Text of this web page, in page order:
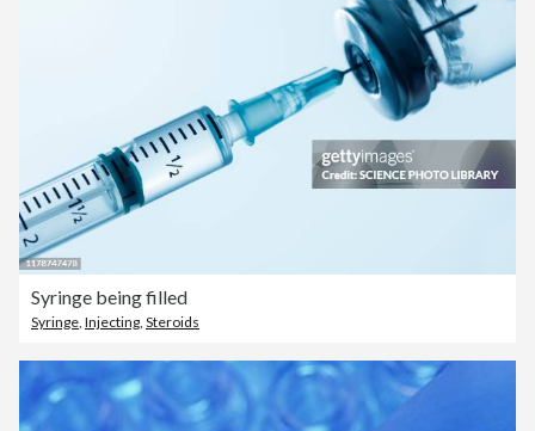
Syringe being filled
Syringe, Injecting, Steroids